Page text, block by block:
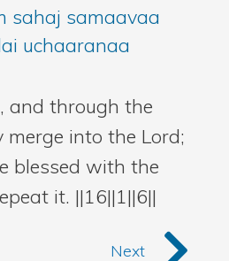
sahaj samaavaa
uchaaranaa
and through the
into the Lord;
blessed with the
it. ||16||1||6||
Next